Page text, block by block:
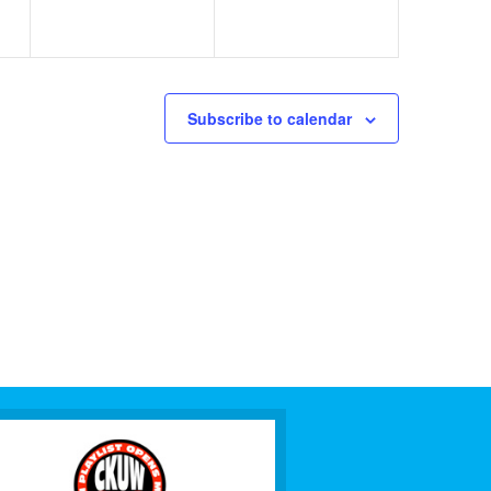
Subscribe to calendar